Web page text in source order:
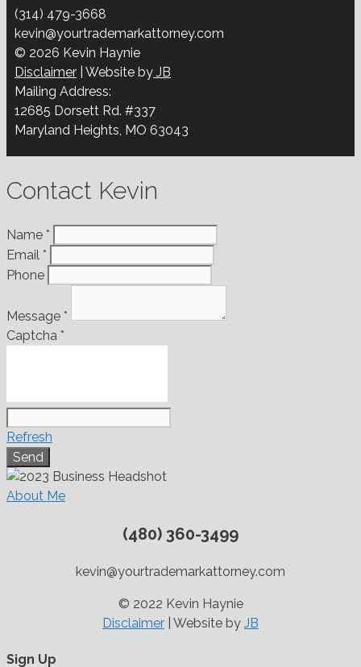
(314) 479-3668
kevin@yourtrademarkattorney.com
© 2026 Kevin Haynie
Disclaimer | Website by JB
Mailing Address:
12685 Dorsett Rd. #337
Maryland Heights, MO 63043
Contact Kevin
Name *
Email *
Phone
Message *
Captcha *
Refresh
About Me
(480) 360-3499
kevin@yourtrademarkattorney.com
© 2022 Kevin Haynie
Disclaimer | Website by JB
Sign Up